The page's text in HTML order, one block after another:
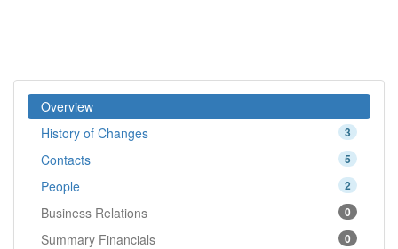
Overview
3
History of Changes
5
Contacts
2
People
0
Business Relations
0
Summary Financials